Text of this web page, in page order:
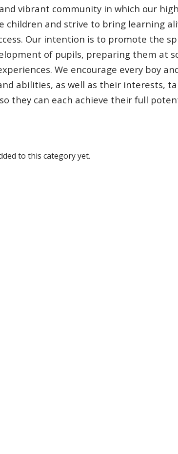
vibrant community in which our
children and strive to bring learning
Our intention is to promote the
of pupils, preparing them at
We encourage every boy
abilities, as well as their interests,
they can each achieve their full
to this category yet.